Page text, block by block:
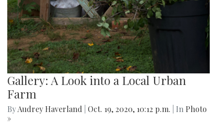
Gallery: A Look into a Local Urban
Farm
ByAudrey Haverland Oct. 19, 2020, 10:12 p.m. | In Photo
»